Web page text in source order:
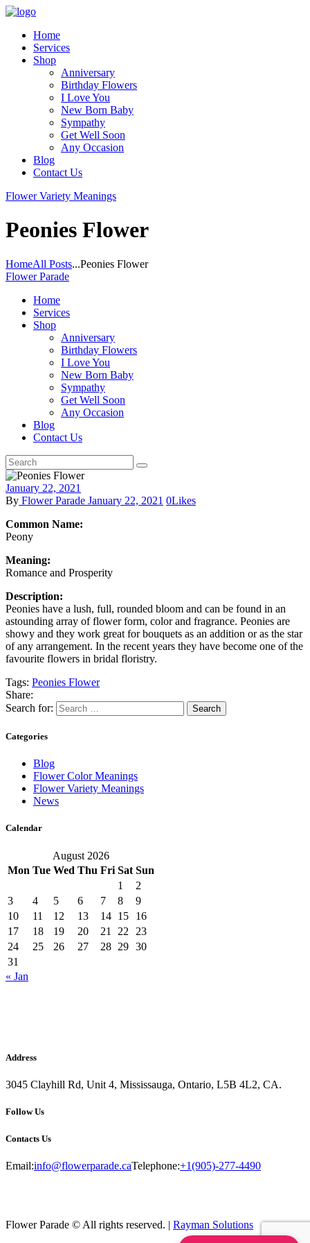
Home
Services
Shop
Anniversary
Birthday Flowers
I Love You
New Born Baby
Sympathy
Get Well Soon
Any Occasion
Blog
Contact Us
Flower Variety Meanings
Peonies Flower
HomeAll Posts...Peonies Flower
Flower Parade
Home
Services
Shop
Anniversary
Birthday Flowers
I Love You
New Born Baby
Sympathy
Get Well Soon
Any Occasion
Blog
Contact Us
January 22, 2021
By Flower Parade January 22, 2021 0Likes
Common Name:
Peony
Meaning:
Romance and Prosperity
Description:
Peonies have a lush, full, rounded bloom and can be found in an
astounding array of flower form, color and fragrance. Peonies are
showy and they work great for bouquets as an addition or as the star
of any arrangement. In the recent years they have become one of the
favourite flowers in bridal floristry.
Tags: Peonies Flower
Share:
Search for:
Categories
Blog
Flower Color Meanings
Flower Variety Meanings
News
Calendar
August 2026
Mon Tue Wed Thu Fri Sat Sun
1
2
3
4 5 6 7 8
9
10
11 12 13 14 15
16
17
18 19 20 21 22
23
24
25 26 27 28 29 30
31
« Jan
Address
3045 Clayhill Rd, Unit 4, Mississauga, Ontario, L5B 4L2, CA.
Follow Us
Contacts Us
Email:info@flowerparade.caTelephone:+1(905)-277-4490
Flower Parade © All rights reserved. | Rayman Solutions